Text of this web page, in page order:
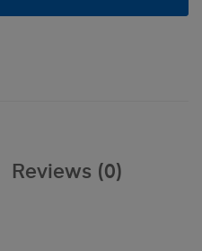
Reviews (0)